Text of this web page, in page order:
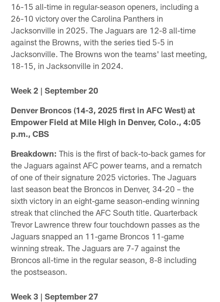
16-15 all-time in regular-season openers, including a
26-10 victory over the Carolina Panthers in
Jacksonville in 2025. The Jaguars are 12-8 all-time
against the Browns, with the series tied 5-5 in
Jacksonville. The Browns won the teams' last meeting,
18-15, in Jacksonville in 2024.
Week 2 | September 20
Denver Broncos (14-3, 2025 first in AFC West) at
Empower Field at Mile High in Denver, Colo., 4:05
p.m., CBS
Breakdown: This is the first of back-to-back games for
the Jaguars against AFC power teams, and a rematch
of one of their signature 2025 victories. The Jaguars
last season beat the Broncos in Denver, 34-20 – the
sixth victory in an eight-game season-ending winning
streak that clinched the AFC South title. Quarterback
Trevor Lawrence threw four touchdown passes as the
Jaguars snapped an 11-game Broncos 11-game
winning streak. The Jaguars are 7-7 against the
Broncos all-time in the regular season, 8-8 including
the postseason.
Week 3 | September 27